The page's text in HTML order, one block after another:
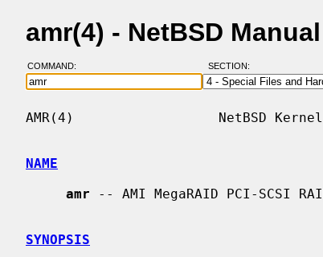
amr(4) - NetBSD
COMMAND: SECTION:
AMR(4)                  NetBSD
NAME
amr -- AMI MegaRAID PCI-SCSI
SYNOPSIS